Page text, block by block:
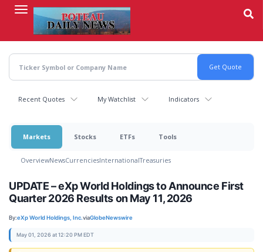
content
Recent Quotes My Watchlist Indicators
Markets Stocks ETFs Tools
OverviewNewsCurrenciesInternationalTreasuries
UPDATE – eXp World Holdings to Announce First
Quarter 2026 Results on May 11, 2026
By:eXp World Holdings, Inc.viaGlobeNewswire
May 01, 2026 at 12:20 PM EDT